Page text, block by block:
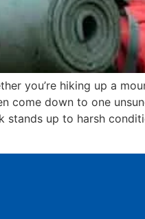
you’re hiking up a
come down to one
up to harsh